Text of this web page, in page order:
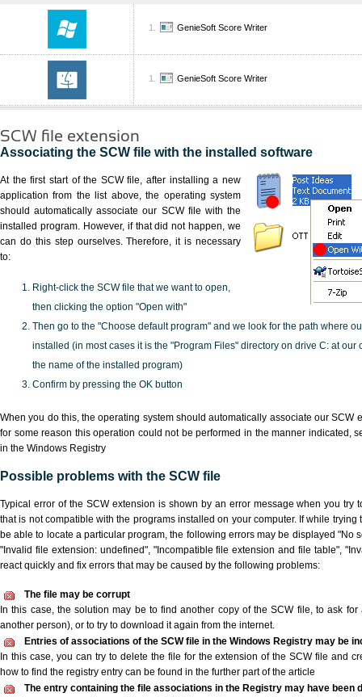
GenieSoft Score Writer
GenieSoft Score Writer
SCW file extension
Associating the SCW file with the installed software
At the first start of the SCW file, after installing a new
application from the list above, the operating system
should automatically associate our SCW file with the
installed program. However, if that did not happen, we
can do this step ourselves. Therefore, it is necessary
to:
Right-click the SCW file that we want to open,
then clicking the option "Open with"
Then go to the "Choose default program" and we look for the path where
installed (in most cases it is the "Program Files" directory on drive C: at our
the name of the installed program)
Confirm by pressing the OK button
When you do this, the operating system should automatically associate our SCW
for some reason this operation could not be performed in the manner indicated,
in the Windows Registry
Possible problems with the SCW file
Typical error of the SCW extension is shown by an error message when you try
that is not compatible with the programs installed on your computer. If while
be able to locate a particular program, the following errors may be displayed "No
"Invalid file extension: undefined", "Incompatible file extension and file table",
react quickly and fix errors that may be caused by the following problems:
The file may be corrupt
In this case, the solution may be to find another copy of the SCW file, to ask
another person), or to try to download it again from the internet.
Entries of associations of the SCW file in the Windows Registry may be
In this case, you can try to delete the file for the extension of the SCW file and
how to find the registry entry can be found in the further part of the article
The entry containing the file associations in the Registry may have been